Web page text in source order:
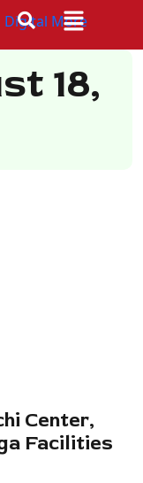
18,
Center,
Facilities